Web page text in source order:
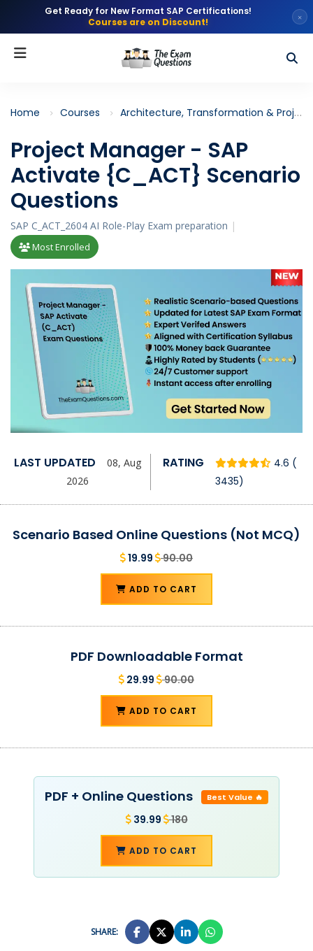
Get Ready for New Format SAP Certifications!
Courses are on Discount!
×
Home Courses Architecture, Transformation & Project Management
Project Manager - SAP
Activate {C_ACT} Scenario
Questions
SAP C_ACT_2604 AI Role-Play Exam preparation |
Most Enrolled
LAST UPDATED
08, Aug
2026
RATING
4.6 (
3435)
Scenario Based Online Questions (Not MCQ)
19.99 90.00
ADD TO CART
PDF Downloadable Format
29.99 90.00
ADD TO CART
PDF + Online Questions Best Value 🔥
39.99 180
ADD TO CART
SHARE: